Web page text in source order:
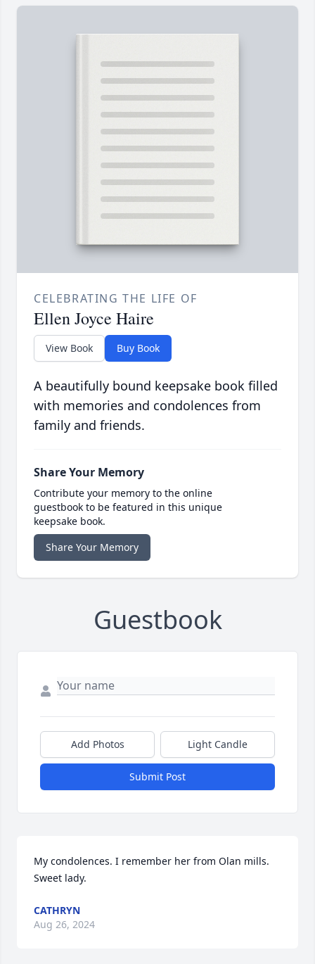
CELEBRATING THE LIFE OF
Ellen Joyce Haire
View Book Buy Book
A beautifully bound keepsake book filled
with memories and condolences from
family and friends.
Share Your Memory
Contribute your memory to the online
guestbook to be featured in this unique
keepsake book.
Share Your Memory
Guestbook
Add Photos Light Candle
Submit Post
My condolences. I remember her from Olan mills.
Sweet lady.
CATHRYN
Aug 26, 2024